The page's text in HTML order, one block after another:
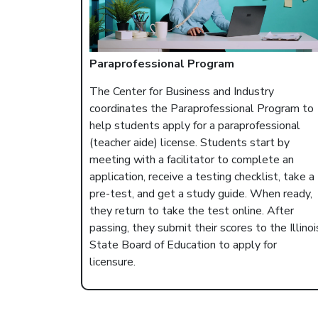
Paraprofessional Program
The Center for Business and Industry
coordinates the Paraprofessional Program to
help students apply for a paraprofessional
(teacher aide) license. Students start by
meeting with a facilitator to complete an
application, receive a testing checklist, take a
pre-test, and get a study guide. When ready,
they return to take the test online. After
passing, they submit their scores to the
State Board of Education to apply for
licensure.